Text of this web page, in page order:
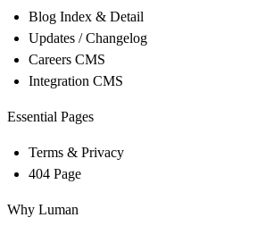
Blog Index & Detail
Updates / Changelog
Careers CMS
Integration CMS
Essential Pages
Terms & Privacy
404 Page
Why Luman